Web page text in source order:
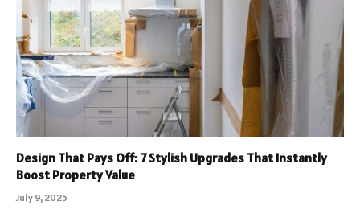
Design That Pays Off: 7 Stylish Upgrades That Instantly
Boost Property Value
July 9, 2025